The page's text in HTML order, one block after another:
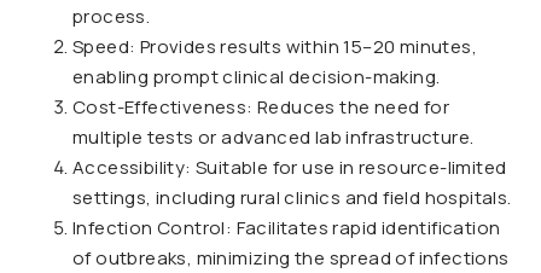
process.
Speed: Provides results within 15–20 minutes,
enabling prompt clinical decision-making.
Cost-Effectiveness: Reduces the need for
multiple tests or advanced lab infrastructure.
Accessibility: Suitable for use in resource-limited
settings, including rural clinics and field hospitals.
Infection Control: Facilitates rapid identification
of outbreaks, minimizing the spread of infections